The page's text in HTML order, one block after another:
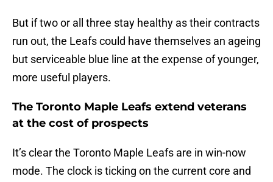
But if two or all three stay healthy as their contracts
run out, the Leafs could have themselves an ageing
but serviceable blue line at the expense of younger,
more useful players.
The Toronto Maple Leafs extend veterans
at the cost of prospects
It’s clear the Toronto Maple Leafs are in win-now
mode. The clock is ticking on the current core and